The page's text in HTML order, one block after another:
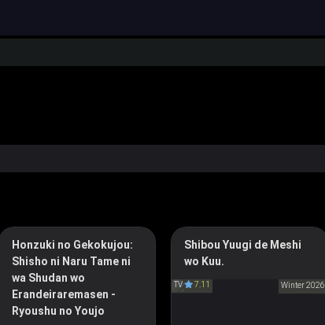
Honzuki no Gekokujou:
Shisho ni Naru Tame ni
wa Shudan wo
Erandeiraremasen -
Ryoushu no Youjo
Ascendance of a Bookworm:
Adopted Daughter of an
Archduke
Shibou Yuugi de Meshi
wo Kuu.
TV 7.11 Winter 2026
Shiboyugi: Playing Death
Table